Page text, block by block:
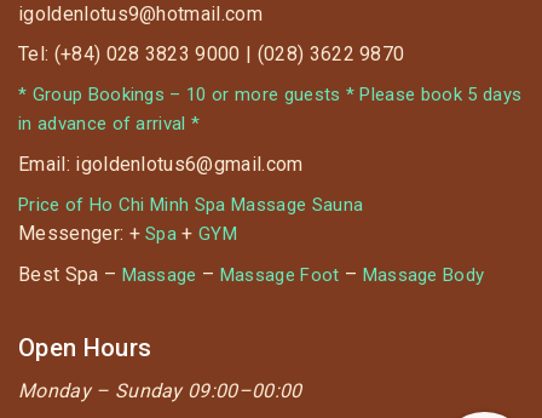
igoldenlotus9@hotmail.com
Tel: (+84) 028 3823 9000 | (028) 3622 9870
* Group Bookings – 10 or more guests * Please book 5 days
in advance of arrival *
Email: igoldenlotus6@gmail.com
Price of Ho Chi Minh Spa Massage Sauna
Messenger: +Spa +GYM
Best Spa – Massage – Massage Foot – Massage Body
Open Hours
Monday – Sunday 09:00–00:00